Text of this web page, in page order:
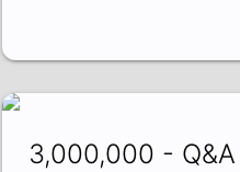
3,000,000 - Q&A